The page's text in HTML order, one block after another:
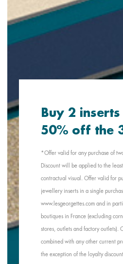
Buy 2
50% off the
*Offer valid for any purchase of
Discount will be applied to the
contractual visual. Offer valid for
jewellery inserts in a single
www.lesgeorgettes.com and in
boutiques in France (excluding
stores, outlets and factory outlets).
combined with any other current
the exception of the loyalty